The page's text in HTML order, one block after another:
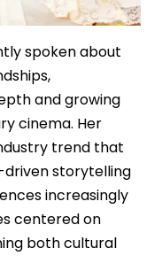
spoken about
and growing
cinema. Her
trend that
storytelling
increasingly
centered on
both cultural